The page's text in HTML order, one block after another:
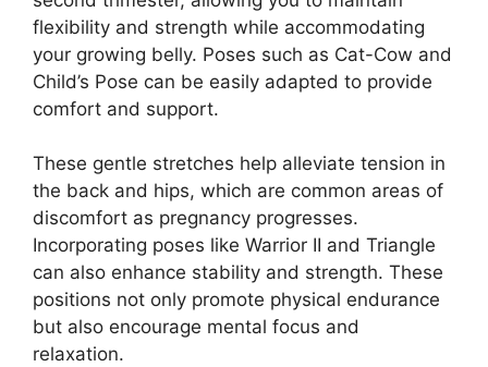
flexibility and strength while accommodating
your growing belly. Poses such as Cat-Cow and
Child’s Pose can be easily adapted to provide
comfort and support.
These gentle stretches help alleviate tension in
the back and hips, which are common areas of
discomfort as pregnancy progresses.
Incorporating poses like Warrior II and Triangle
can also enhance stability and strength. These
positions not only promote physical endurance
but also encourage mental focus and
relaxation.